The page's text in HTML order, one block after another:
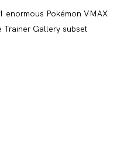
enormous Pokémon VMAX
Trainer Gallery subset